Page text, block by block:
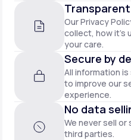
Our Privacy
collect, how it’s
your care.
Secure by
All information
to improve our
experience.
No data
We never sell or
third parties.